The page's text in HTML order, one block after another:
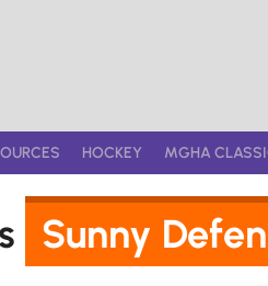
HOCKEY MGHA
Sunny